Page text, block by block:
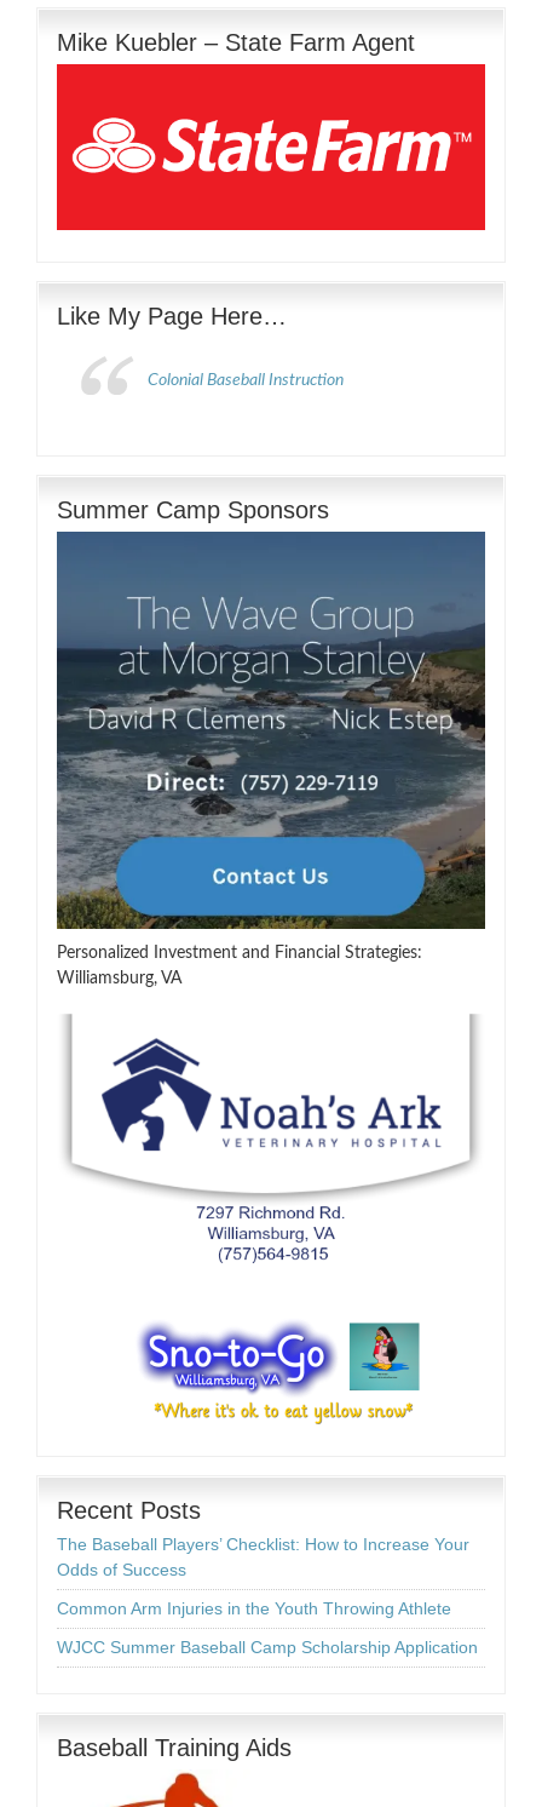
Mike Kuebler – State Farm Agent
Like My Page Here…
Colonial Baseball Instruction
Summer Camp Sponsors
Personalized Investment and Financial Strategies:
Williamsburg, VA
Recent Posts
The Baseball Players’ Checklist: How to Increase Your
Odds of Success
Common Arm Injuries in the Youth Throwing Athlete
WJCC Summer Baseball Camp Scholarship Application
Baseball Training Aids